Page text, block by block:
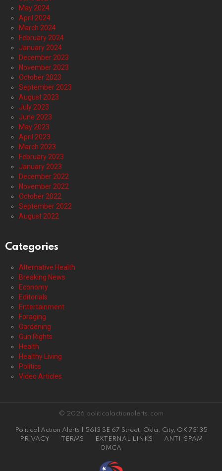
May 2024
April 2024
March 2024
February 2024
January 2024
December 2023
November 2023
October 2023
September 2023
August 2023
July 2023
June 2023
May 2023
April 2023
March 2023
February 2023
January 2023
December 2022
November 2022
October 2022
September 2022
August 2022
Categories
Alternative Health
Breaking News
Economy
Editorials
Entertainment
Foraging
Gardening
Gun Rights
Health
Healthy Living
Politics
Video Articles
© 2026 politicalactionalerts.com
Political Action Alerts | 5613 SE 67 Street, Okla. City, OK 73135
PRIVACY
TERMS EXTERNAL LINKS
ANTI-SPAM
DMCA